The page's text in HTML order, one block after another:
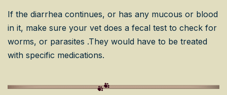
If the diarrhea continues, or has any mucous or blood
in it, make sure your vet does a fecal test to check for
worms, or parasites .They would have to be treated
with specific medications.